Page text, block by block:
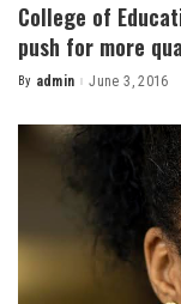
College of
push for more
Posted
By admin June 3, 2016